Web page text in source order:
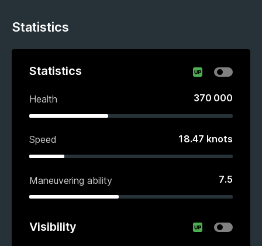
Statistics
Statistics
Health 370 000
Speed 18.47 knots
Maneuvering ability 7.5
Visibility